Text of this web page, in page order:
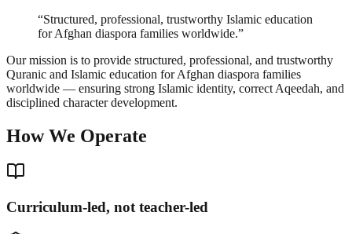
“Structured, professional, trustworthy Islamic education
for Afghan diaspora families worldwide.”
Our mission is to provide structured, professional, and trustworthy
Quranic and Islamic education for Afghan diaspora families
worldwide — ensuring strong Islamic identity, correct Aqeedah, and
disciplined character development.
How We Operate
Curriculum-led, not teacher-led